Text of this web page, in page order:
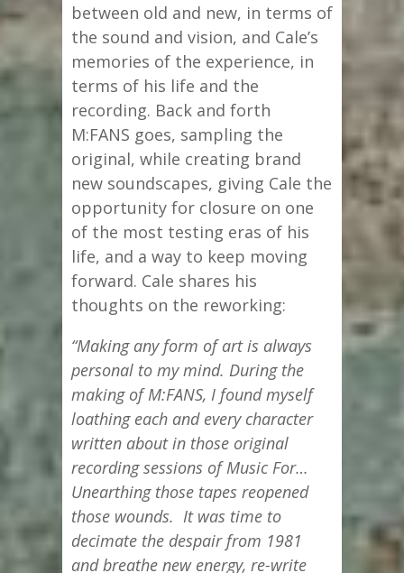
between old and new, in terms of
the sound and vision, and Cale’s
memories of the experience, in
terms of his life and the
recording. Back and forth
M:FANS goes, sampling the
original, while creating brand
new soundscapes, giving Cale the
opportunity for closure on one
of the most testing eras of his
life, and a way to keep moving
forward. Cale shares his
thoughts on the reworking:
“Making any form of art is always
personal to my mind. During the
making of M:FANS, I found myself
loathing each and every character
written about in those original
recording sessions of Music For…
Unearthing those tapes reopened
those wounds. It was time to
decimate the despair from 1981
and breathe new energy, re-write